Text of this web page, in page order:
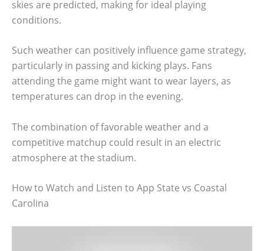
skies are predicted, making for ideal playing
conditions.
Such weather can positively influence game strategy,
particularly in passing and kicking plays. Fans
attending the game might want to wear layers, as
temperatures can drop in the evening.
The combination of favorable weather and a
competitive matchup could result in an electric
atmosphere at the stadium.
How to Watch and Listen to App State vs Coastal
Carolina